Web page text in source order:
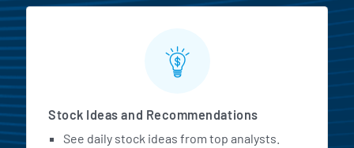
Stock Ideas and Recommendations
See daily stock ideas from top analysts.